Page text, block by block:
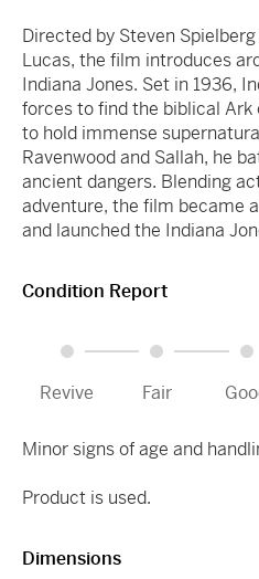
Directed by Steven
Lucas, the film introduces
Indiana Jones. Set in 1936,
forces to find the biblical Ark
to hold immense
Ravenwood and Sallah, he
ancient dangers. Blending
adventure, the film became
and launched the Indiana
Condition Report
Revive Fair
Minor signs of age and
Product is used.
Dimensions